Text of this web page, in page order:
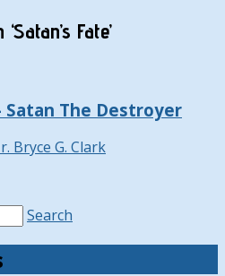
Fate’
The Destroyer
Bryce G. Clark
Search